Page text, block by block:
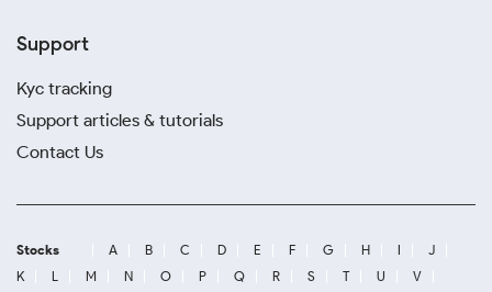
Support
Kyc tracking
Support articles & tutorials
Contact Us
Stocks A B C D E F G H I
J
K
L M N O P Q R S T U
V